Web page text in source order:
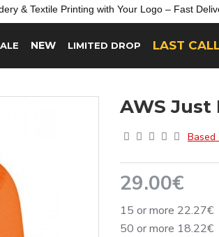
& Textile Printing with Your Logo – Fast
NEW LIMITED DROP LAST
AWS Just
Based
29.00€
15 or more 22.27€
50 or more 18.22€